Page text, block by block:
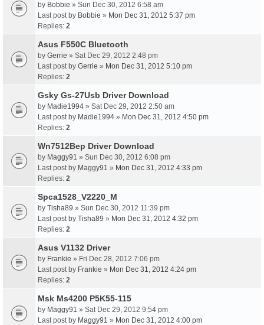
by Bobbie » Sun Dec 30, 2012 6:58 am
Last post by Bobbie » Mon Dec 31, 2012 5:37 pm
Replies: 2
Asus F550C Bluetooth
by Gerrie » Sat Dec 29, 2012 2:48 pm
Last post by Gerrie » Mon Dec 31, 2012 5:10 pm
Replies: 2
Gsky Gs-27Usb Driver Download
by Madie1994 » Sat Dec 29, 2012 2:50 am
Last post by Madie1994 » Mon Dec 31, 2012 4:50 pm
Replies: 2
Wn7512Bep Driver Download
by Maggy91 » Sun Dec 30, 2012 6:08 pm
Last post by Maggy91 » Mon Dec 31, 2012 4:33 pm
Replies: 2
Spca1528_V2220_M
by Tisha89 » Sun Dec 30, 2012 11:39 pm
Last post by Tisha89 » Mon Dec 31, 2012 4:32 pm
Replies: 2
Asus V1132 Driver
by Frankie » Fri Dec 28, 2012 7:06 pm
Last post by Frankie » Mon Dec 31, 2012 4:24 pm
Replies: 2
Msk Ms4200 P5K55-115
by Maggy91 » Sat Dec 29, 2012 9:54 pm
Last post by Maggy91 » Mon Dec 31, 2012 4:00 pm